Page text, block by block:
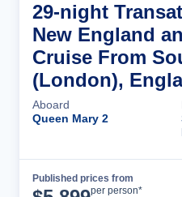
29-night
New England
Cruise From
(London),
Aboard
Queen Mary 2
Published prices from
per person*